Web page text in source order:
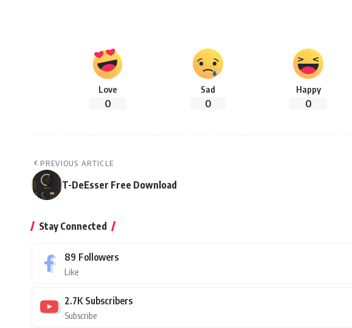
Love
0
Sad
0
Happy
0
PREVIOUS ARTICLE
T-DeEsser Free Download
Stay Connected
89 Followers
Like
2.7K Subscribers
Subscribe